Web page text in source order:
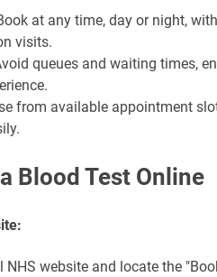
at any time, day or night,
visits.
queues and waiting times,
from available appointment
Blood Test Online
website and locate the